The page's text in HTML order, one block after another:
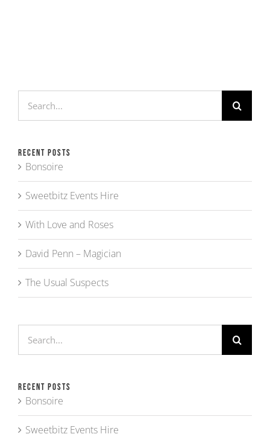
Recent Posts
Bonsoire
Sweetbitz Events Hire
With Love and Roses
David Penn – Magician
The Usual Suspects
Recent Posts
Bonsoire
Sweetbitz Events Hire